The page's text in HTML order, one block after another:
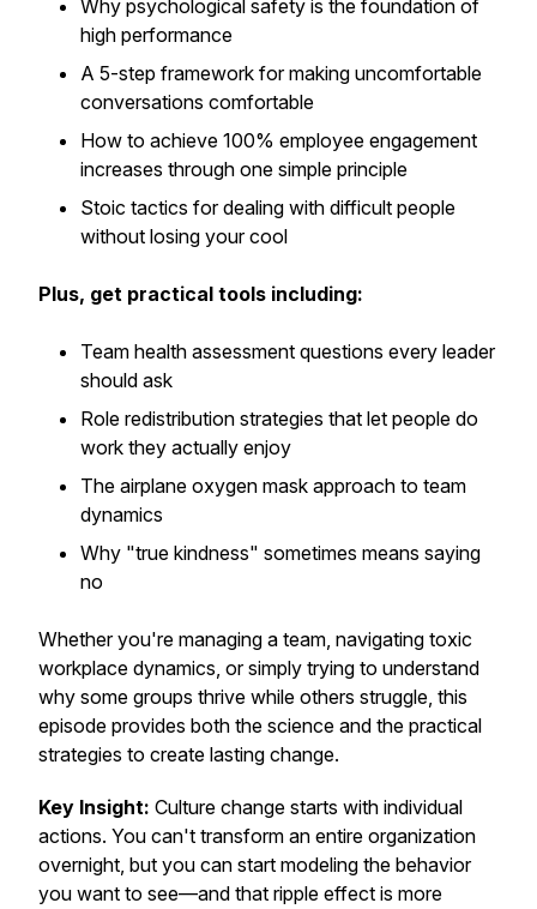
Why psychological safety is the foundation of
high performance
A 5-step framework for making uncomfortable
conversations comfortable
How to achieve 100% employee engagement
increases through one simple principle
Stoic tactics for dealing with difficult people
without losing your cool
Plus, get practical tools including:
Team health assessment questions every leader
should ask
Role redistribution strategies that let people do
work they actually enjoy
The airplane oxygen mask approach to team
dynamics
Why "true kindness" sometimes means saying
no
Whether you're managing a team, navigating toxic
workplace dynamics, or simply trying to understand
why some groups thrive while others struggle, this
episode provides both the science and the practical
strategies to create lasting change.
Key Insight: Culture change starts with individual
actions. You can't transform an entire organization
overnight, but you can start modeling the behavior
you want to see—and that ripple effect is more